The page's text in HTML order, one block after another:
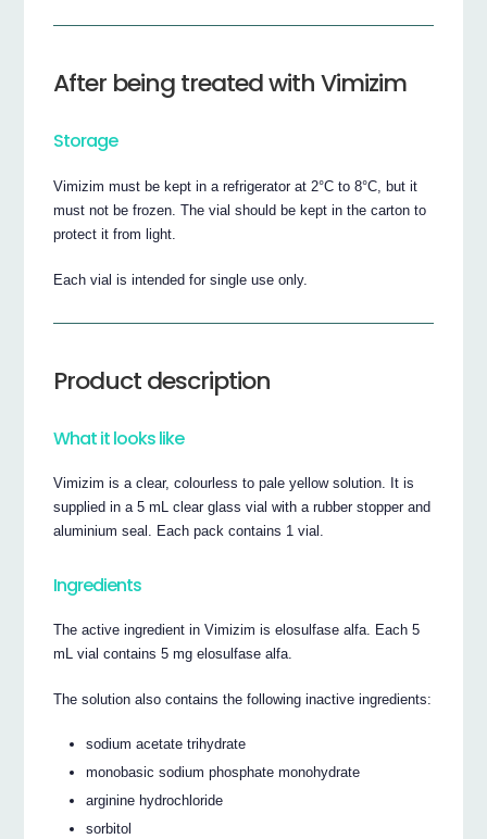
After being treated with Vimizim
Storage
Vimizim must be kept in a refrigerator at 2°C to 8°C, but it
must not be frozen. The vial should be kept in the carton to
protect it from light.
Each vial is intended for single use only.
Product description
What it looks like
Vimizim is a clear, colourless to pale yellow solution. It is
supplied in a 5 mL clear glass vial with a rubber stopper and
aluminium seal. Each pack contains 1 vial.
Ingredients
The active ingredient in Vimizim is elosulfase alfa. Each 5
mL vial contains 5 mg elosulfase alfa.
The solution also contains the following inactive ingredients:
sodium acetate trihydrate
monobasic sodium phosphate monohydrate
arginine hydrochloride
sorbitol